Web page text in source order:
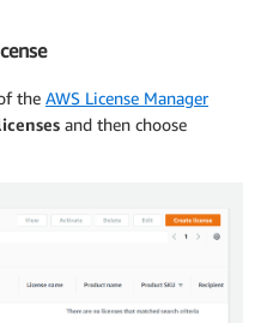
the AWS License Manager
and then choose